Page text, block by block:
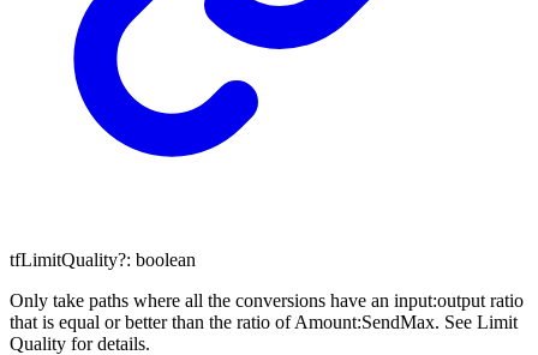
tfLimitQuality?: boolean
Only take paths where all the conversions have an input:output ratio
that is equal or better than the ratio of Amount:SendMax. See Limit
Quality for details.